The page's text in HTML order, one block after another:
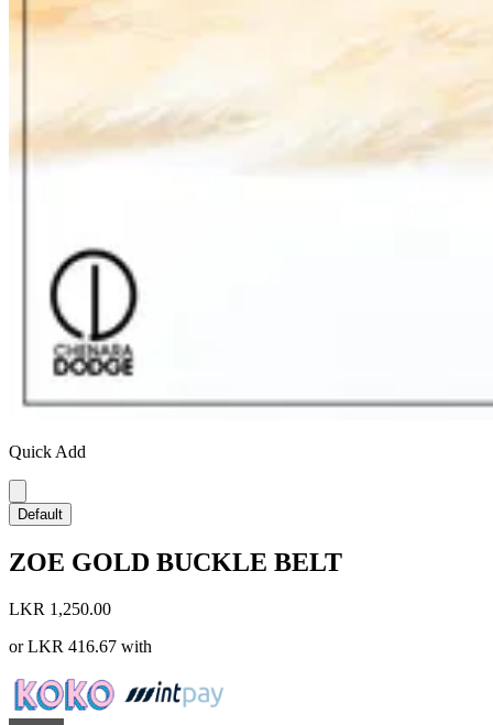
Quick Add
Default
ZOE GOLD BUCKLE BELT
LKR 1,250.00
orLKR 416.67 with